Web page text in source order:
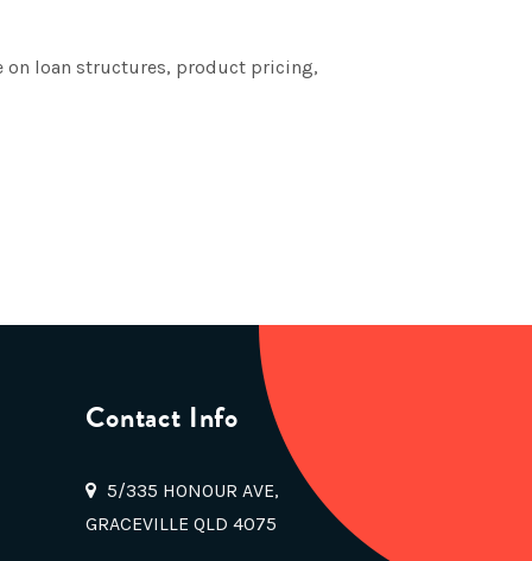
on loan structures, product pricing,
Contact Info
5/335 HONOUR AVE,
GRACEVILLE QLD 4075